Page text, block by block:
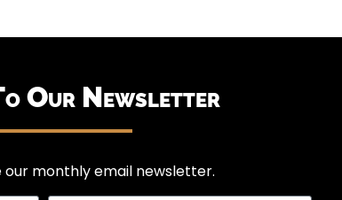
Our Newsletter
monthly email newsletter.